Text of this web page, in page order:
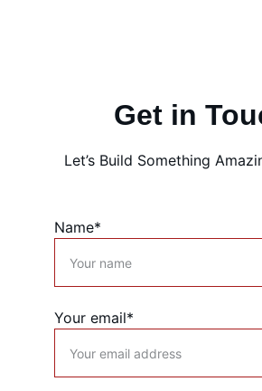
Name*
Your email*
Get in
Let’s Build Something